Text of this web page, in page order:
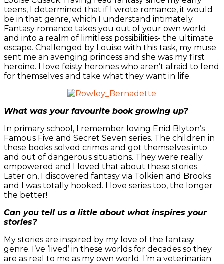
teens, I determined that if I wrote romance, it would
be in that genre, which I understand intimately.
Fantasy romance takes you out of your own world
and into a realm of limitless possibilities- the ultimate
escape. Challenged by Louise with this task, my muse
sent me an avenging princess and she was my first
heroine. I love feisty heroines who aren’t afraid to fend
for themselves and take what they want in life.
What was your favourite book growing up?
In primary school, I remember loving Enid Blyton’s
Famous Five and Secret Seven series. The children in
these books solved crimes and got themselves into
and out of dangerous situations. They were really
empowered and I loved that about these stories.
Later on, I discovered fantasy via Tolkien and Brooks
and I was totally hooked. I love series too, the longer
the better!
Can you tell us a little about what inspires your
stories?
My stories are inspired by my love of the fantasy
genre. I’ve ‘lived’ in these worlds for decades so they
are as real to me as my own world. I’m a veterinarian